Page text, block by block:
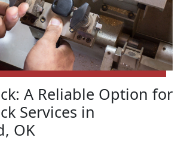
A Reliable Option for
Services in
OK